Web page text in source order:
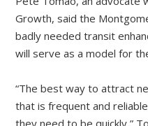
Growth, said the
badly needed transit
will serve as a model for
“The best way to attract
that is frequent and